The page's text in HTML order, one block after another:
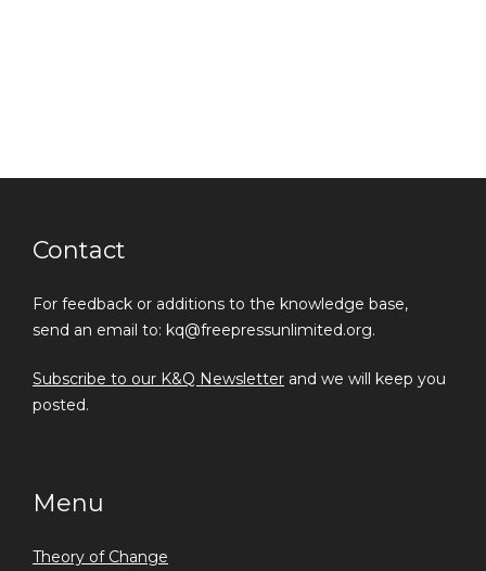
Contact
For feedback or additions to the knowledge base,
send an email to: kq@freepressunlimited.org.
Subscribe to our K&Q Newsletter and we will keep you
posted.
Menu
Theory of Change